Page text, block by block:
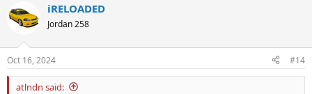
c
t
s
:
iRELOADED
Jordan 258
Oct 16, 2024 #14
atlndn said: